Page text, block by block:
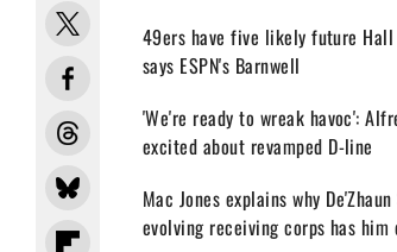
49ers have five likely future Hall
says ESPN's Barnwell
'We're ready to wreak havoc':
excited about revamped D-line
Mac Jones explains why
evolving receiving corps has him